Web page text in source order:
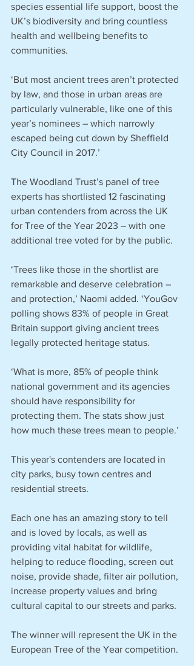
species essential life support, boost the
UK’s biodiversity and bring countless
health and wellbeing benefits to
communities.
‘But most ancient trees aren’t protected
by law, and those in urban areas are
particularly vulnerable, like one of this
year’s nominees – which narrowly
escaped being cut down by Sheffield
City Council in 2017.’
The Woodland Trust’s panel of tree
experts has shortlisted 12 fascinating
urban contenders from across the UK
for Tree of the Year 2023 – with one
additional tree voted for by the public.
‘Trees like those in the shortlist are
remarkable and deserve celebration –
and protection,’ Naomi added. ‘YouGov
polling shows 83% of people in Great
Britain support giving ancient trees
legally protected heritage status.
‘What is more, 85% of people think
national government and its agencies
should have responsibility for
protecting them. The stats show just
how much these trees mean to people.’
This year's contenders are located in
city parks, busy town centres and
residential streets.
Each one has an amazing story to tell
and is loved by locals, as well as
providing vital habitat for wildlife,
helping to reduce flooding, screen out
noise, provide shade, filter air pollution,
increase property values and bring
cultural capital to our streets and parks.
The winner will represent the UK in the
European Tree of the Year competition.